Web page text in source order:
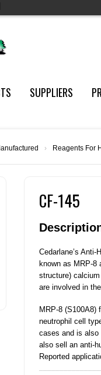
SUPPLIERS
› Reagents For
CF-145
Cedarlane’s
known as MRP-8
structure)
are involved in
MRP-8 (S100A8)
neutrophil cell
cases and is also
also sell an anti-
Reported